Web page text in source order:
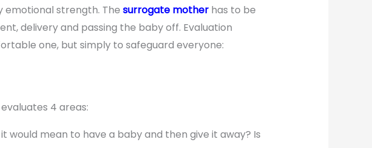
emotional strength. The surrogate motherhas to be
delivery and passing the baby off. Evaluation
one, but simply to safeguard everyone:
4 areas:
mean to have a baby and then give it away? Is